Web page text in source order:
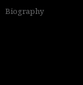
Biography